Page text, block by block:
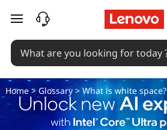
W
h
a
t
i
skip to main content
Home> Glossary> What is white space?